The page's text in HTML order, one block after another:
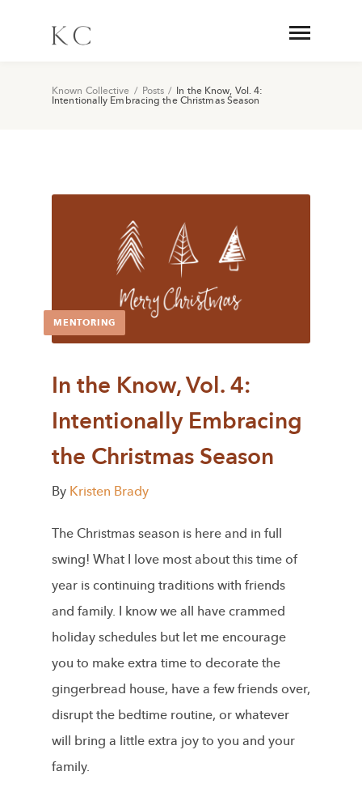
Known Collective / Posts / In the Know, Vol. 4:
Intentionally Embracing the Christmas Season
MENTORING
In the Know, Vol. 4:
Intentionally Embracing
the Christmas Season
By Kristen Brady
The Christmas season is here and in full
swing! What I love most about this time of
year is continuing traditions with friends
and family. I know we all have crammed
holiday schedules but let me encourage
you to make extra time to decorate the
gingerbread house, have a few friends over,
disrupt the bedtime routine, or whatever
will bring a little extra joy to you and your
family.